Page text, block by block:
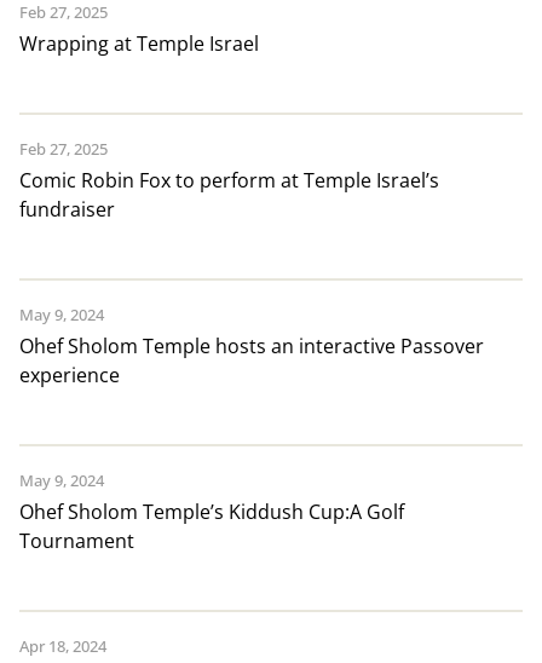
Wrapping at Temple Israel
Feb 27, 2025
Comic Robin Fox to perform at Temple Israel’s
fundraiser
Feb 27, 2025
Ohef Sholom Temple hosts an interactive Passover
experience
May 9, 2024
Ohef Sholom Temple’s Kiddush Cup:A Golf
Tournament
May 9, 2024
Apr 18, 2024